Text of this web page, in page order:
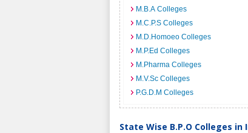
M.B.A Colleges
M.C.P.S Colleges
M.D.Homoeo Colleges
M.P.Ed Colleges
M.Pharma Colleges
M.V.Sc Colleges
P.G.D.M Colleges
State Wise B.P.O Colleges in